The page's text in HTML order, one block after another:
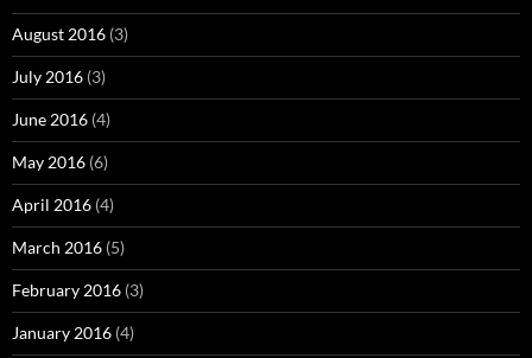
August 2016 (3)
July 2016 (3)
June 2016 (4)
May 2016 (6)
April 2016 (4)
March 2016 (5)
February 2016 (3)
January 2016 (4)